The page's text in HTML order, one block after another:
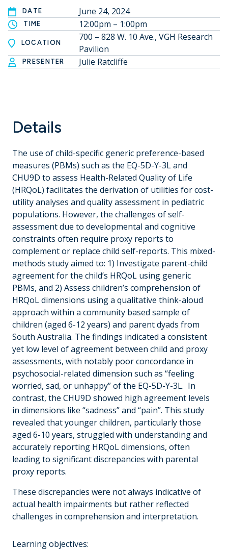
DATE June 24, 2024
TIME 12:00pm – 1:00pm
LOCATION
700 – 828 W. 10 Ave., VGH Research
Pavilion
PRESENTER Julie Ratcliffe
Details
The use of child-specific generic preference-based
measures (PBMs) such as the EQ-5D-Y-3L and
CHU9D to assess Health-Related Quality of Life
(HRQoL) facilitates the derivation of utilities for cost-
utility analyses and quality assessment in pediatric
populations. However, the challenges of self-
assessment due to developmental and cognitive
constraints often require proxy reports to
complement or replace child self-reports. This mixed-
methods study aimed to: 1) Investigate parent-child
agreement for the child’s HRQoL using generic
PBMs, and 2) Assess children’s comprehension of
HRQoL dimensions using a qualitative think-aloud
approach within a community based sample of
children (aged 6-12 years) and parent dyads from
South Australia. The findings indicated a consistent
yet low level of agreement between child and proxy
assessments, with notably poor concordance in
psychosocial-related dimension such as “feeling
worried, sad, or unhappy” of the EQ-5D-Y-3L. In
contrast, the CHU9D showed high agreement levels
in dimensions like “sadness” and “pain”. This study
revealed that younger children, particularly those
aged 6-10 years, struggled with understanding and
accurately reporting HRQoL dimensions, often
leading to significant discrepancies with parental
proxy reports.
These discrepancies were not always indicative of
actual health impairments but rather reflected
challenges in comprehension and interpretation.
Learning objectives: